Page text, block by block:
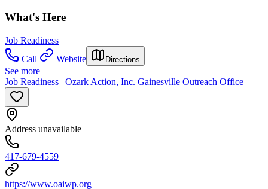
What's Here
Job Readiness
Call
Website Directions
See more
Job Readiness | Ozark Action, Inc. Gainesville Outreach Office
Address unavailable
417-679-4559
https://www.oaiwp.org